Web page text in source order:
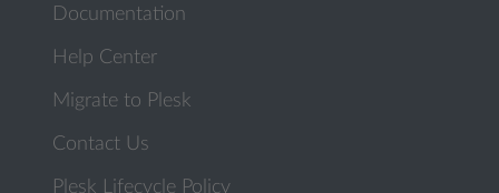
Documentation
Help Center
Migrate to Plesk
Contact Us
Plesk Lifecycle Policy